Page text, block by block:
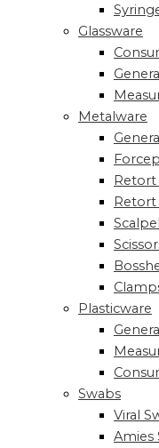
Glassware
Metalware
Retort
Retort
Plasticware
Swabs
Viral
Amies